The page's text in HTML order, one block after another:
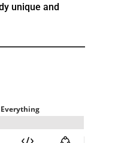
unique and